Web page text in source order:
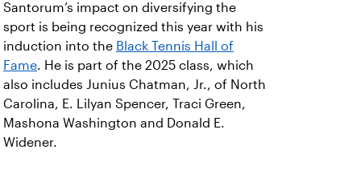
Santorum’s impact on diversifying the
sport is being recognized this year with his
induction into the Black Tennis Hall of
Fame. He is part of the 2025 class, which
also includes Junius Chatman, Jr., of North
Carolina, E. Lilyan Spencer, Traci Green,
Mashona Washington and Donald E.
Widener.